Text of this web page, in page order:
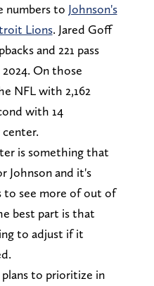
numbers to Johnson's
Lions. Jared Goff
and 221 pass
On those
NFL with 2,162
with 14
is something that
Johnson and it's
to see more of out of
best part is that
to adjust if it
to prioritize in